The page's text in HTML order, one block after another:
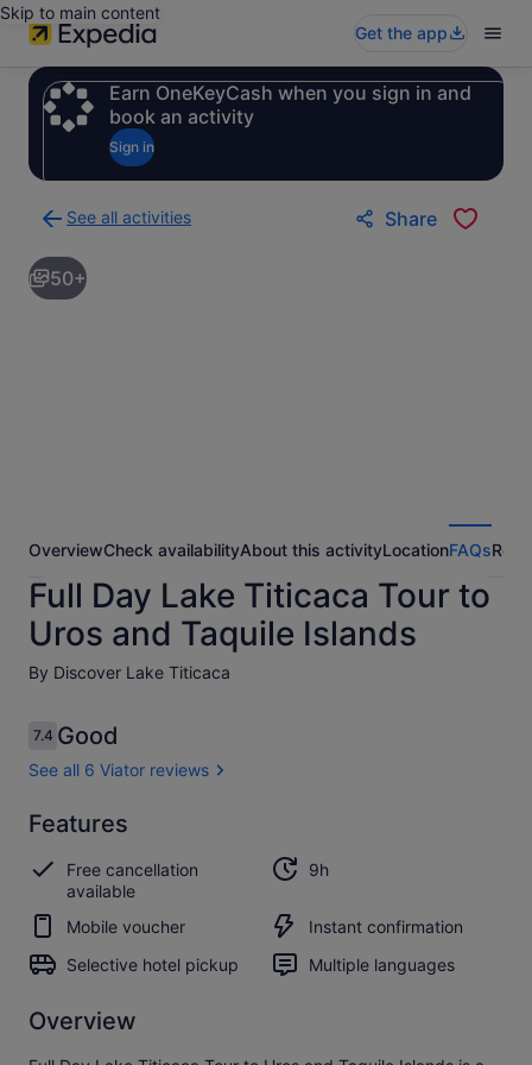
Skip to main content
Get the app
Earn OneKeyCash when you sign in and
book an activity
Sign in
See all activities
to
activities
results
Share
50+
OverviewCheck availabilityAbout this activityLocationFAQs
Full Day Lake Titicaca Tour to
Uros and Taquile Islands
By Discover Lake Titicaca
Reviews
7.47.4 out of 10
Good
See all 6 Viator reviews
7.47.4 out of 10
Good
See all
6
Viator
reviews
Features
Free cancellation
available
9h
Mobile voucher
Instant confirmation
Selective hotel pickup
Multiple languages
Overview